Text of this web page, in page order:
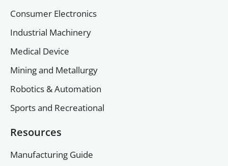
Consumer Electronics
Industrial Machinery
Medical Device
Mining and Metallurgy
Robotics & Automation
Sports and Recreational
Resources
Manufacturing Guide